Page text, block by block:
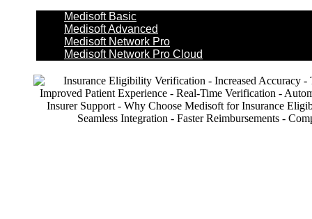
Medisoft Basic
Medisoft Advanced
Medisoft Network Pro
Medisoft Network Pro Cloud